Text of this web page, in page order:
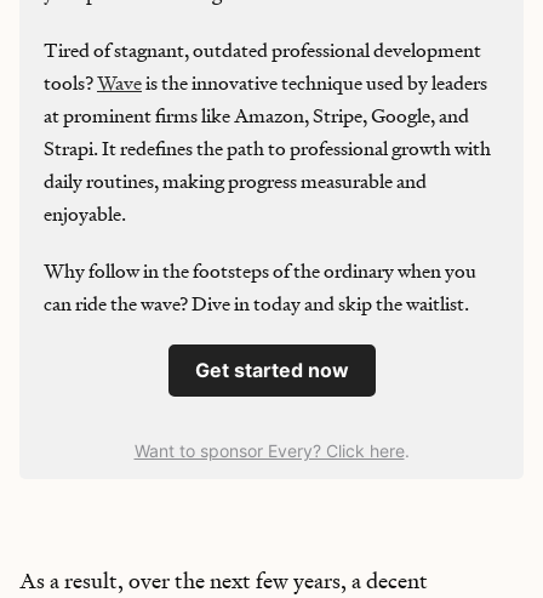
Tired of stagnant, outdated professional development
tools?Waveis the innovative technique used by leaders
at prominent firms like Amazon, Stripe, Google, and
Strapi. It redefines the path to professional growth with
daily routines, making progress measurable and
enjoyable.
Why follow in the footsteps of the ordinary when you
can ride the wave? Dive in today and skip the waitlist.
Get started now
Want to sponsor Every? Click here.
As a result, over the next few years, a decent